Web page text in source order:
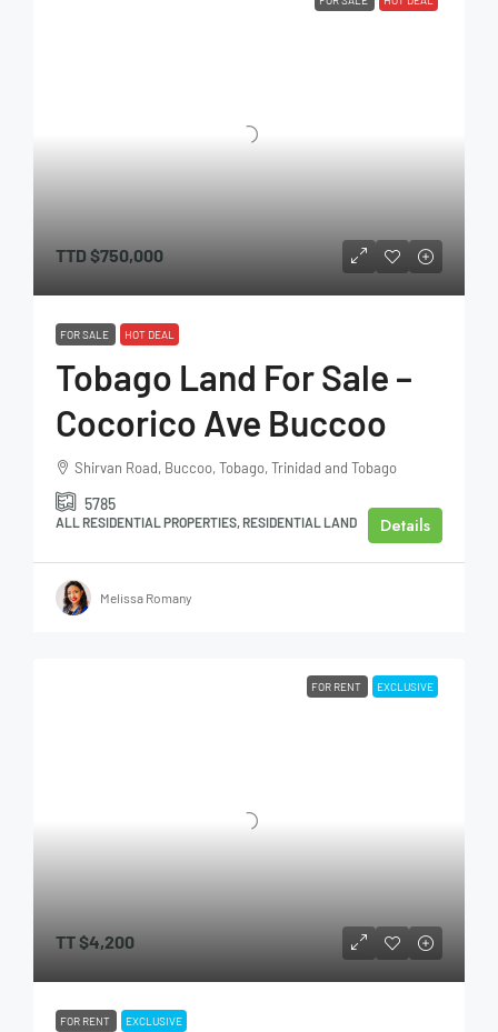
TTD$750,000
FOR SALE HOT DEAL
Tobago Land For Sale –
Cocorico Ave Buccoo
Shirvan Road, Buccoo, Tobago, Trinidad and Tobago
5785
ALL RESIDENTIAL PROPERTIES, RESIDENTIAL LAND Details
Melissa Romany
FOR RENT EXCLUSIVE
TT$4,200
FOR RENT EXCLUSIVE